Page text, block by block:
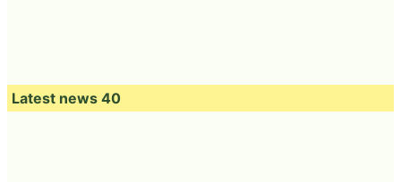
Latest news 40